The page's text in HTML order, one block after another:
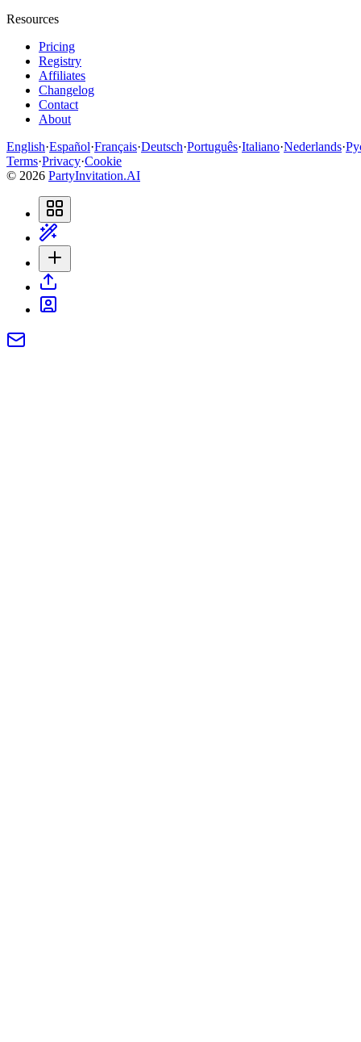
Resources
Pricing
Registry
Affiliates
Changelog
Contact
About
English·Español·Français·Deutsch·Português·Italiano·Nederlands·
Terms·Privacy·Cookie
© 2026 PartyInvitation.AI